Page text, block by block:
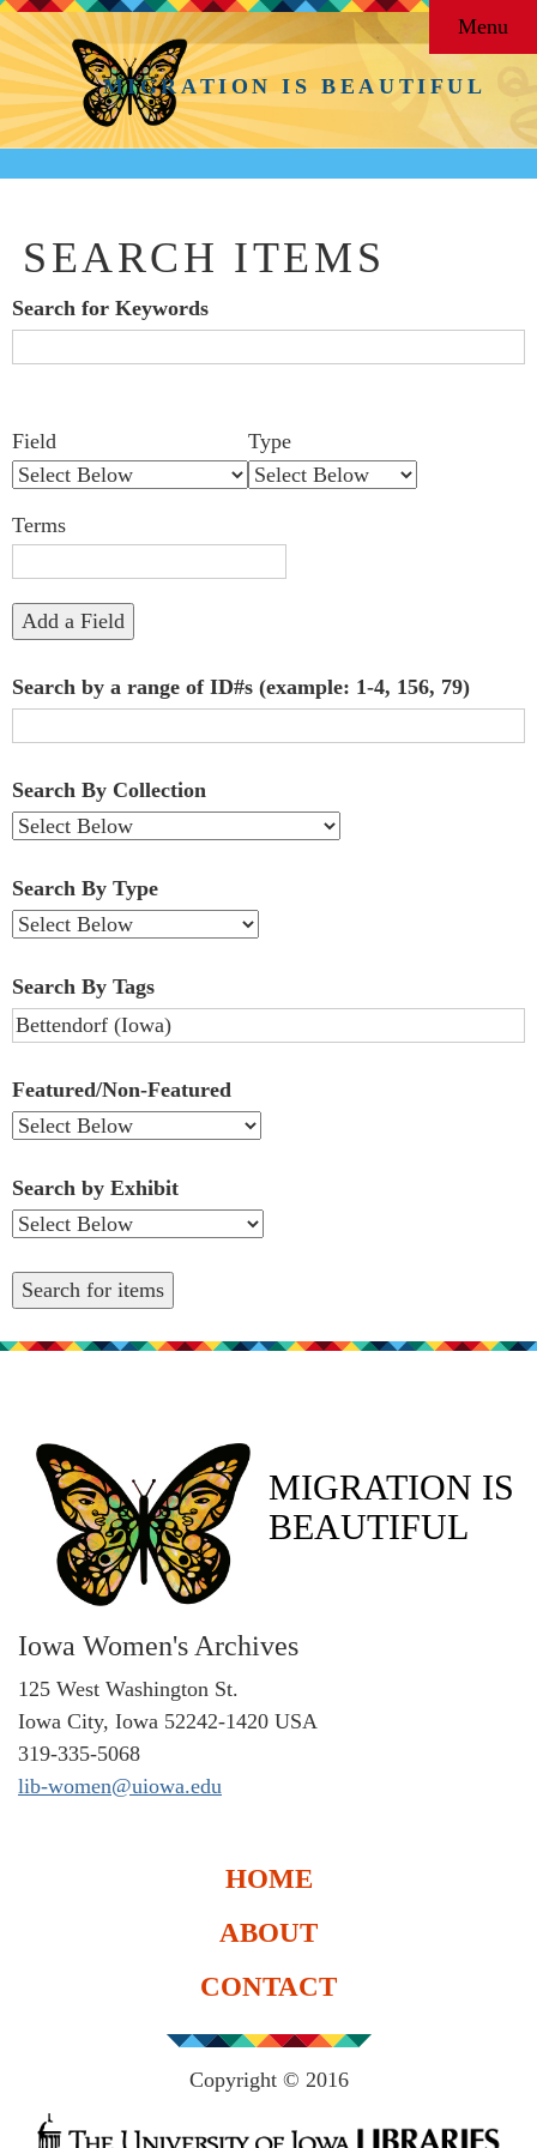
MIGRATION IS BEAUTIFUL
Menu
SEARCH ITEMS
Search for Keywords
of
rows
in
"Narrow
by
Fields":
Field Type
Terms
Add a Field
Search by a range of ID#s (example: 1-4, 156, 79)
Search By Collection
Search By Type
Search By Tags
Featured/Non-Featured
Search by Exhibit
MIGRATION IS
BEAUTIFUL
Iowa Women's Archives
125 West Washington St.
Iowa City, Iowa 52242-1420 USA
319-335-5068
lib-women@uiowa.edu
HOME
ABOUT
CONTACT
Copyright © 2016